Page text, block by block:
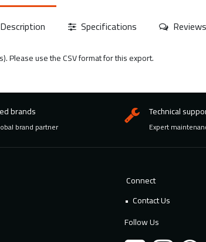
Description Specifications
Please use the CSV format for this export.
brands
brand partner
Technical
Expert
Connect
Contact Us
Follow Us